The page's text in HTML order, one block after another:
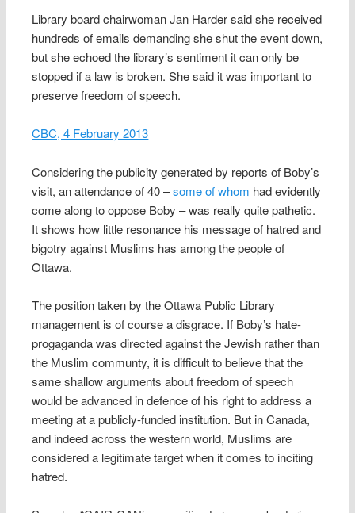
Library board chairwoman Jan Harder said she received
hundreds of emails demanding she shut the event down,
but she echoed the library’s sentiment it can only be
stopped if a law is broken. She said it was important to
preserve freedom of speech.
CBC, 4 February 2013
Considering the publicity generated by reports of Boby’s
visit, an attendance of 40 –some of whom had evidently
come along to oppose Boby – was really quite pathetic.
It shows how little resonance his message of hatred and
bigotry against Muslims has among the people of
Ottawa.
The position taken by the Ottawa Public Library
management is of course a disgrace. If Boby’s hate-
progaganda was directed against the Jewish rather than
the Muslim communty, it is difficult to believe that the
same shallow arguments about freedom of speech
would be advanced in defence of his right to address a
meeting at a publicly-funded institution. But in Canada,
and indeed across the western world, Muslims are
considered a legitimate target when it comes to inciting
hatred.